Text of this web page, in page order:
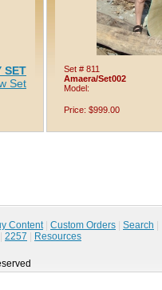
SET
Set
Set # 811
Amaera/Set002
Model:
Price: $999.00
Content| Custom Orders Search
2257 Resources